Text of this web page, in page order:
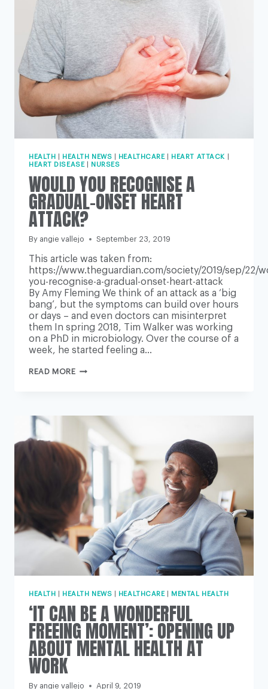
CARE
HEALTH HEALTH NEWS HEALTHCARE HEART ATTACK
HEART DISEASE
NURSES
WOULD YOU RECOGNISE A
GRADUAL-ONSET HEART
ATTACK?
By angie vallejo September 23, 2019
This article was taken from:
https://www.theguardian.com/society/2019/sep/22/
you-recognise-a-gradual-onset-heart-attack
By Amy Fleming We think of an attack as a ‘big
bang’, but the symptoms can build over hours
or days – and even doctors can misinterpret
them In spring 2018, Tim Walker was working
on a PhD in microbiology. Over the course of a
week, he started feeling a…
READ MOREWOULD
ONSET
HEART
ATTACK?
HEALTH HEALTH NEWS HEALTHCARE MENTAL HEALTH
‘IT CAN BE A WONDERFUL
FREEING MOMENT’: OPENING UP
ABOUT MENTAL HEALTH AT
WORK
By angie vallejo April 9, 2019